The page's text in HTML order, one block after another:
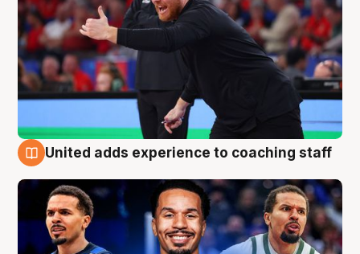
United adds experience to coaching staff